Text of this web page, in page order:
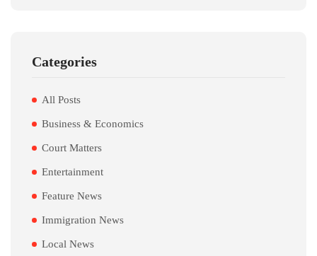
Categories
All Posts
Business & Economics
Court Matters
Entertainment
Feature News
Immigration News
Local News